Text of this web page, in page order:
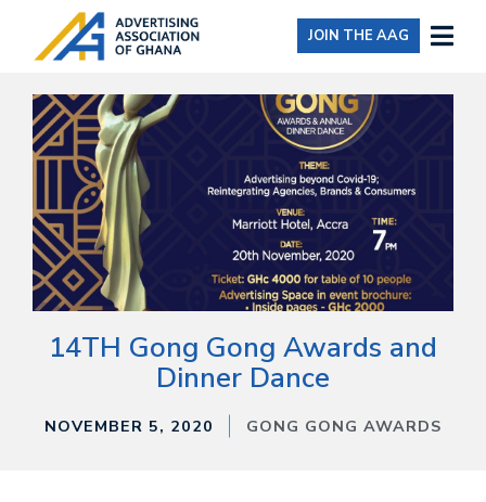
JOIN THE AAG
14TH Gong Gong Awards and
Dinner Dance
NOVEMBER 5, 2020 GONG GONG AWARDS